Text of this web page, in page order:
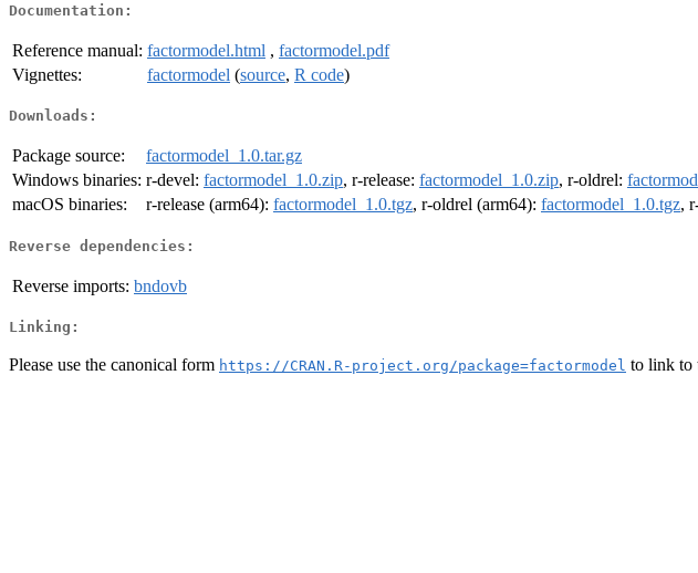
Documentation:
Reference manual: factormodel.html , factormodel.pdf
Vignettes:
factormodel (source, R code)
Downloads:
Package source:
factormodel_1.0.tar.gz
Windows binaries: r-devel: factormodel_1.0.zip, r-release: factormodel_1.0.zip, r-oldrel:
macOS binaries:
r-release (arm64): factormodel_1.0.tgz, r-oldrel (arm64): factormodel_1.0.tgz,
Reverse dependencies:
Reverse imports: bndovb
Linking:
Please use the canonical form https://CRAN.R-project.org/package=factormodel to link to